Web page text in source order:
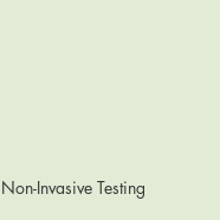
Invasive Testing